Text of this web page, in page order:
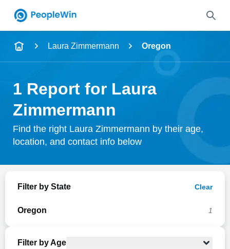
Name
City & State
Search
Laura Zimmermann Oregon
1 Report for Laura
Zimmermann
Find the right Laura Zimmermann by their age,
location, and contact info below
Filter by State Clear
Oregon 1
Filter by Age